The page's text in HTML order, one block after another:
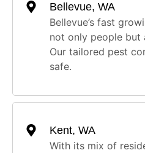
Bellevue, WA
Bellevue’s fast
not only people but
Our tailored pest
safe.
Kent, WA
With its mix of